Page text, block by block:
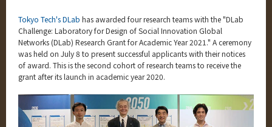
Tokyo Tech's DLab has awarded four research teams with the "DLab
Challenge: Laboratory for Design of Social Innovation Global
Networks (DLab) Research Grant for Academic Year 2021." A ceremony
was held on July 8 to present successful applicants with their notices
of award. This is the second cohort of research teams to receive the
grant after its launch in academic year 2020.
Category
Major
Month